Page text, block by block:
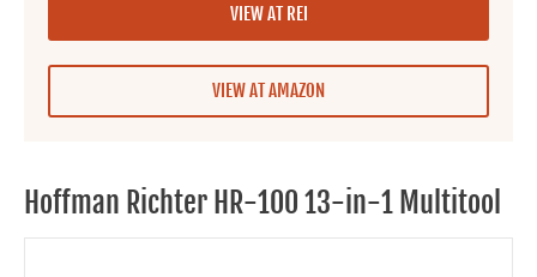
VIEW AT REI
VIEW AT AMAZON
Hoffman Richter HR-100 13-in-1 Multitool